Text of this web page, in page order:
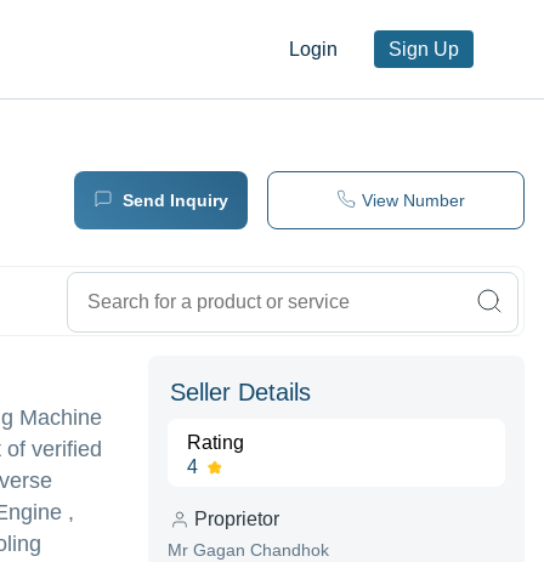
Login Sign Up
Send Inquiry View Number
Machine
verified
,
Seller Details
Rating
4
Proprietor
Mr Gagan Chandhok